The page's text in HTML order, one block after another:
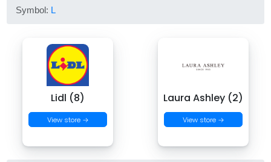
Symbol: L
Lidl (8)
View store →
Laura Ashley (2)
View store →